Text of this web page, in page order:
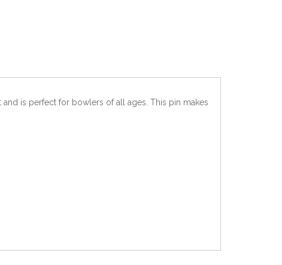
is perfect for bowlers of all ages. This pin makes